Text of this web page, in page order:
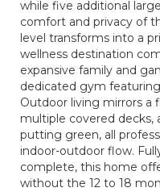
while five additional
comfort and privacy of
level transforms into a
wellness destination
expansive family and
dedicated gym
Outdoor living mirrors a
multiple covered decks,
putting green, all
indoor-outdoor flow.
complete, this home
without the 12 to 18